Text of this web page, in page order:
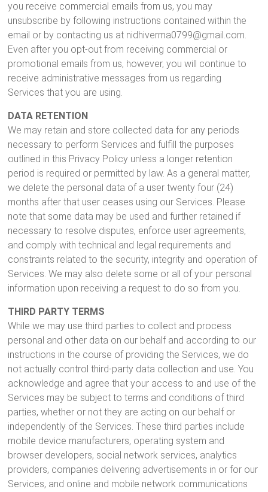
you receive commercial emails from us, you may
unsubscribe by following instructions contained within the
email or by contacting us at nidhiverma0799@gmail.com.
Even after you opt-out from receiving commercial or
promotional emails from us, however, you will continue to
receive administrative messages from us regarding
Services that you are using.
DATA RETENTION
We may retain and store collected data for any periods
necessary to perform Services and fulfill the purposes
outlined in this Privacy Policy unless a longer retention
period is required or permitted by law. As a general matter,
we delete the personal data of a user twenty four (24)
months after that user ceases using our Services. Please
note that some data may be used and further retained if
necessary to resolve disputes, enforce user agreements,
and comply with technical and legal requirements and
constraints related to the security, integrity and operation of
Services. We may also delete some or all of your personal
information upon receiving a request to do so from you.
THIRD PARTY TERMS
While we may use third parties to collect and process
personal and other data on our behalf and according to our
instructions in the course of providing the Services, we do
not actually control third-party data collection and use. You
acknowledge and agree that your access to and use of the
Services may be subject to terms and conditions of third
parties, whether or not they are acting on our behalf or
independently of the Services. These third parties include
mobile device manufacturers, operating system and
browser developers, social network services, analytics
providers, companies delivering advertisements in or for our
Services, and online and mobile network communications